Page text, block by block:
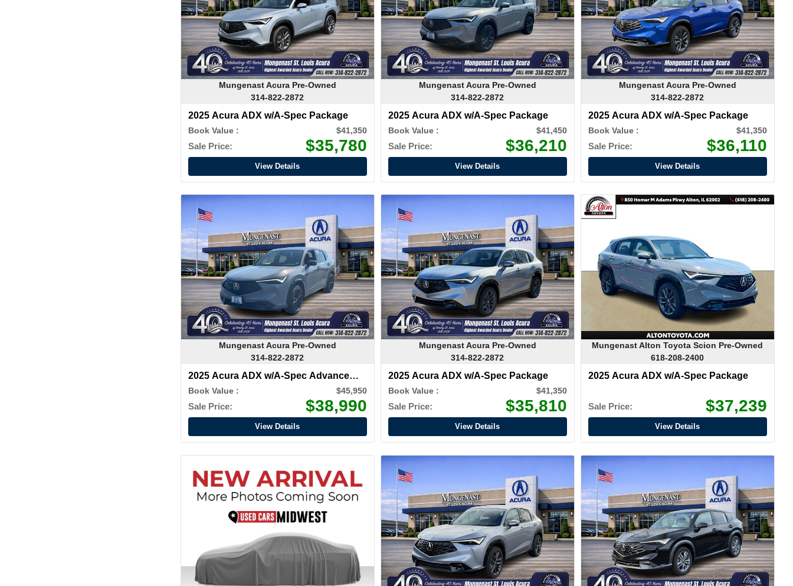
Mungenast Acura Pre-Owned
314-822-2872
2025 Acura ADX w/A-Spec Package
Book Value : $41,350
Sale Price: $35,780
View Details
Mungenast Acura Pre-Owned
314-822-2872
2025 Acura ADX w/A-Spec Package
Book Value : $41,450
Sale Price: $36,210
View Details
Mungenast Acura Pre-Owned
314-822-2872
2025 Acura ADX w/A-Spec Package
Book Value : $41,350
Sale Price: $36,110
View Details
Mungenast Acura Pre-Owned
314-822-2872
2025 Acura ADX w/A-Spec Advance
Package
Book Value : $45,950
Sale Price: $38,990
View Details
Mungenast Acura Pre-Owned
314-822-2872
2025 Acura ADX w/A-Spec Package
Book Value : $41,350
Sale Price: $35,810
View Details
Mungenast Alton Toyota Scion Pre-Owned
618-208-2400
2025 Acura ADX w/A-Spec Package
Sale Price: $37,239
View Details